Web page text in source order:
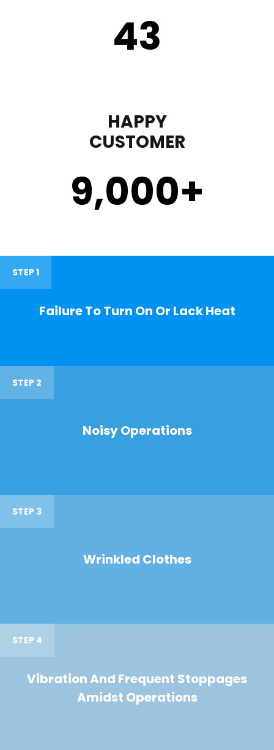
43
HAPPY
CUSTOMER
9,000+
STEP 1
Failure To Turn On Or Lack Heat
STEP 2
Noisy Operations
STEP 3
Wrinkled Clothes
STEP 4
Vibration And Frequent Stoppages
Amidst Operations